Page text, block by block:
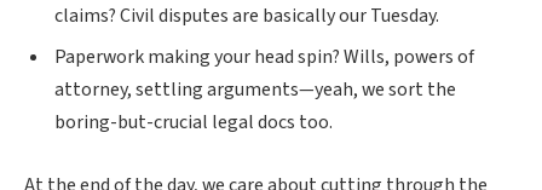
claims? Civil disputes are basically our Tuesday.
Paperwork making your head spin? Wills, powers of
attorney, settling arguments—yeah, we sort the
boring-but-crucial legal docs too.